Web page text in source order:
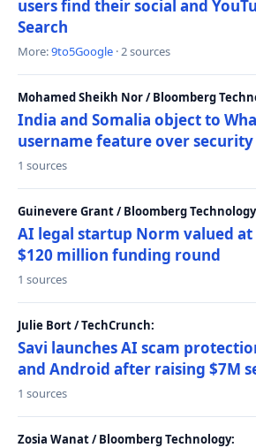
users find their social and
Search
More:9to5Google · 2 sources
Mohamed Sheikh Nor / Bloomberg
India and Somalia object to
username feature over
1 sources
Guinevere Grant / Bloomberg
AI legal startup Norm valued
$120 million funding round
1 sources
Julie Bort / TechCrunch:
Savi launches AI scam
and Android after raising $7M
1 sources
Zosia Wanat / Bloomberg Technology: